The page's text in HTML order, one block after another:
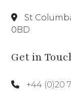
St
0BD
Get in
+44 (0)20